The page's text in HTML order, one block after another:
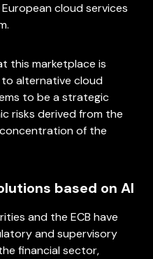
cloud services
this marketplace is
alternative cloud
to be a strategic
risks derived from the
of the
based on AI
and the ECB have
and supervisory
financial sector,